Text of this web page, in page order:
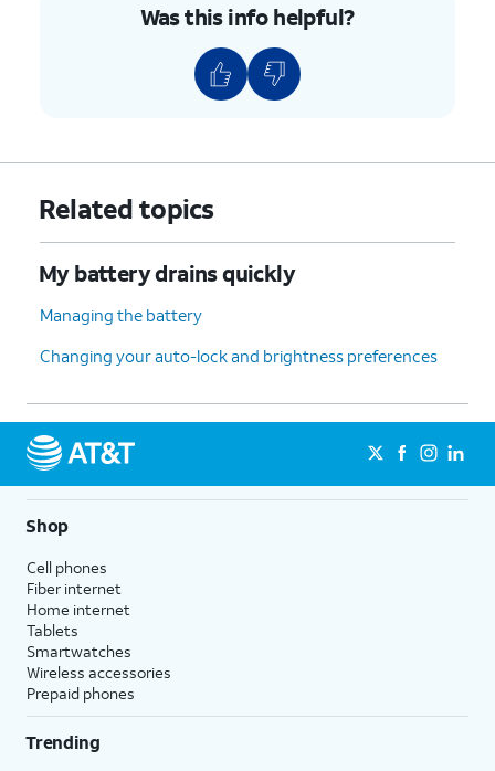
Was this info helpful?
Related topics
My battery drains quickly
Managing the battery
Changing your auto-lock and brightness preferences
Shop
Cell phones
Fiber internet
Home internet
Tablets
Smartwatches
Wireless accessories
Prepaid phones
Trending